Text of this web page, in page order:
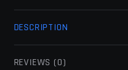
DESCRIPTION
REVIEWS (0)